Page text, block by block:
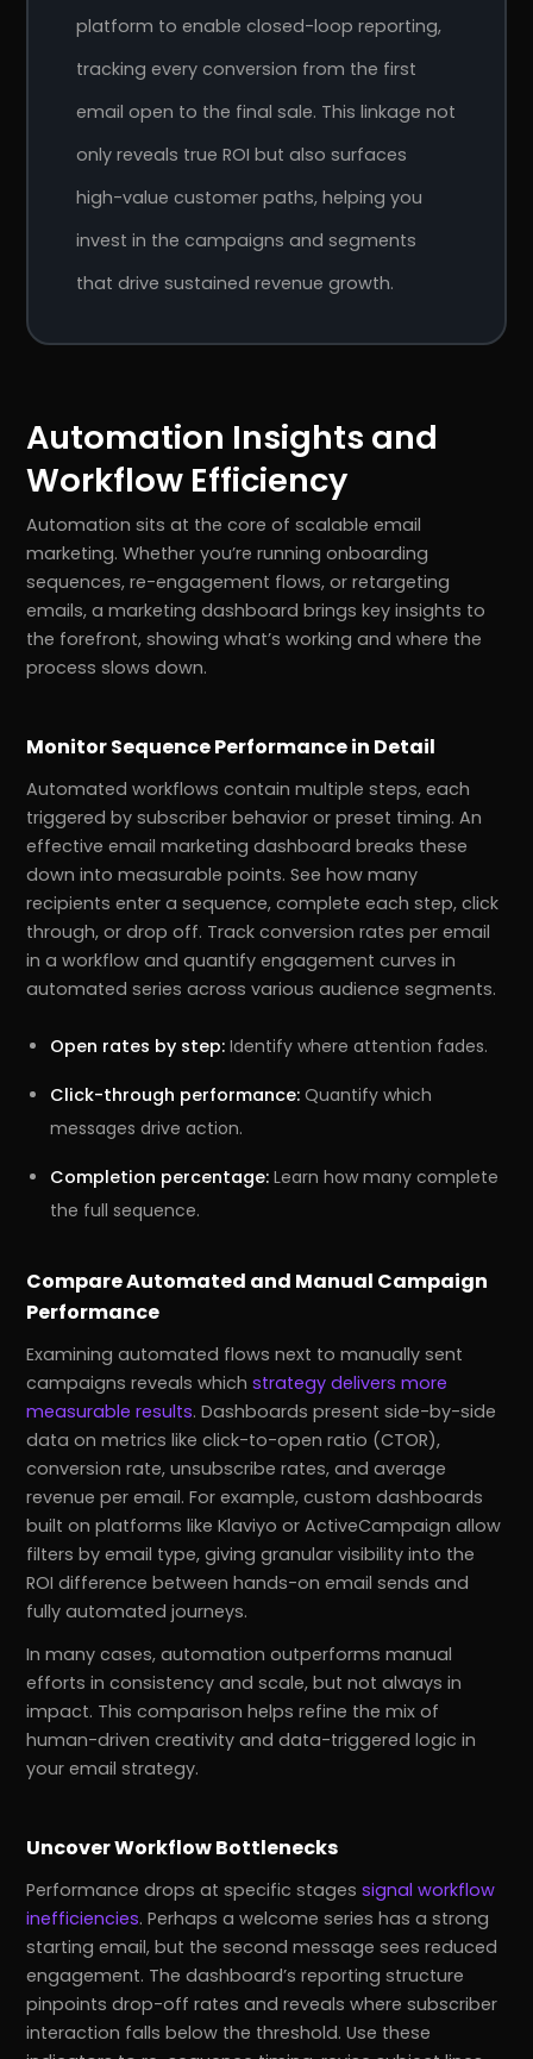
platform to enable closed-loop reporting,
tracking every conversion from the first
email open to the final sale. This linkage not
only reveals true ROI but also surfaces
high-value customer paths, helping you
invest in the campaigns and segments
that drive sustained revenue growth.
Automation Insights and
Workflow Efficiency
Automation sits at the core of scalable email
marketing. Whether you’re running onboarding
sequences, re-engagement flows, or retargeting
emails, a marketing dashboard brings key insights to
the forefront, showing what’s working and where the
process slows down.
Monitor Sequence Performance in Detail
Automated workflows contain multiple steps, each
triggered by subscriber behavior or preset timing. An
effective email marketing dashboard breaks these
down into measurable points. See how many
recipients enter a sequence, complete each step, click
through, or drop off. Track conversion rates per email
in a workflow and quantify engagement curves in
automated series across various audience segments.
Open rates by step: Identify where attention fades.
Click-through performance: Quantify which
messages drive action.
Completion percentage: Learn how many complete
the full sequence.
Compare Automated and Manual Campaign
Performance
Examining automated flows next to manually sent
campaigns reveals whichstrategy delivers more
measurable results. Dashboards present side-by-side
data on metrics like click-to-open ratio (CTOR),
conversion rate, unsubscribe rates, and average
revenue per email. For example, custom dashboards
built on platforms like Klaviyo or ActiveCampaign allow
filters by email type, giving granular visibility into the
ROI difference between hands-on email sends and
fully automated journeys.
In many cases, automation outperforms manual
efforts in consistency and scale, but not always in
impact. This comparison helps refine the mix of
human-driven creativity and data-triggered logic in
your email strategy.
Uncover Workflow Bottlenecks
Performance drops at specific stagessignal workflow
inefficiencies. Perhaps a welcome series has a strong
starting email, but the second message sees reduced
engagement. The dashboard’s reporting structure
pinpoints drop-off rates and reveals where subscriber
interaction falls below the threshold. Use these